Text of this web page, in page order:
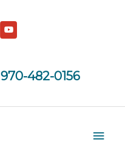
970-482-0156